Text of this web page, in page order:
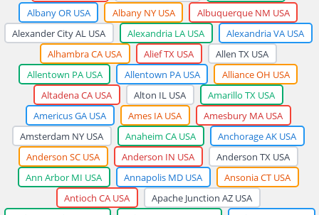
Albany OR USA
Albany NY USA
Albuquerque NM USA
Alexander City AL USA
Alexandria LA USA
Alexandria VA USA
Alhambra CA USA
Alief TX USA
Allen TX USA
Allentown PA USA
Allentown PA USA
Alliance OH USA
Altadena CA USA
Alton IL USA
Amarillo TX USA
Americus GA USA
Ames IA USA
Amesbury MA USA
Amsterdam NY USA
Anaheim CA USA
Anchorage AK USA
Anderson SC USA
Anderson IN USA
Anderson TX USA
Ann Arbor MI USA
Annapolis MD USA
Ansonia CT USA
Antioch CA USA
Apache Junction AZ USA